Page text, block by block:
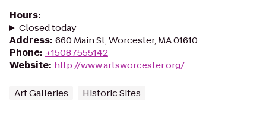
Hours:
Closed today
Address: 660 Main St, Worcester, MA 01610
Phone: +15087555142
Website: http://www.artsworcester.org/
Art Galleries Historic Sites